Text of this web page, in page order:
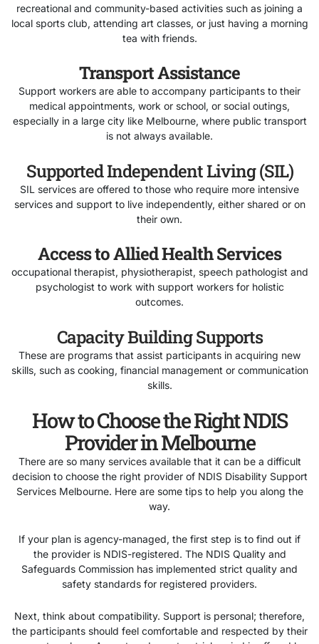
recreational and community-based activities such as joining a
local sports club, attending art classes, or just having a morning
tea with friends.
Transport Assistance
Support workers are able to accompany participants to their
medical appointments, work or school, or social outings,
especially in a large city like Melbourne, where public transport
is not always available.
Supported Independent Living (SIL)
SIL services are offered to those who require more intensive
services and support to live independently, either shared or on
their own.
Access to Allied Health Services
occupational therapist, physiotherapist, speech pathologist and
psychologist to work with support workers for holistic
outcomes.
Capacity Building Supports
These are programs that assist participants in acquiring new
skills, such as cooking, financial management or communication
skills.
How to Choose the Right NDIS
Provider in Melbourne
There are so many services available that it can be a difficult
decision to choose the right provider of NDIS Disability Support
Services Melbourne. Here are some tips to help you along the
way.
If your plan is agency-managed, the first step is to find out if
the provider is NDIS-registered. The NDIS Quality and
Safeguards Commission has implemented strict quality and
safety standards for registered providers.
Next, think about compatibility. Support is personal; therefore,
the participants should feel comfortable and respected by their